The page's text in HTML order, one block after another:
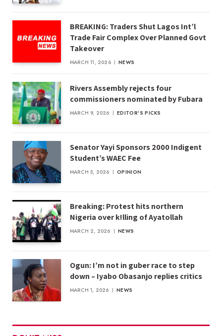
BREAKING: Traders Shut Lagos Int’l
Trade Fair Complex Over Planned Govt
Takeover
MARCH 11, 2026 NEWS
Rivers Assembly rejects four
commissioners nominated by Fubara
MARCH 9, 2026 EDITOR'S PICKS
Senator Yayi Sponsors 2000 Indigent
Student’s WAEC Fee
MARCH 5, 2026 OPINION
Breaking: Protest hits northern
Nigeria over k!lling of Ayatollah
MARCH 2, 2026 NEWS
Ogun: I’m not in guber race to step
down – Iyabo Obasanjo replies critics
MARCH 1, 2026 NEWS